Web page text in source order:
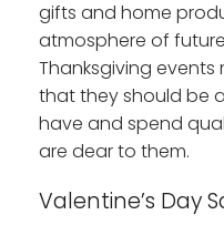
gifts and home
atmosphere of
Thanksgiving
that they should be
have and spend
are dear to them.
Valentine’s Day